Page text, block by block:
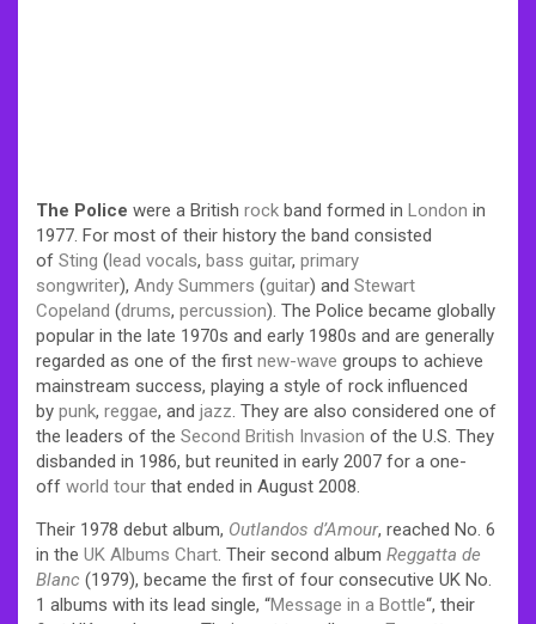
The Police were a British rock band formed in London in
1977. For most of their history the band consisted
of Sting (lead vocals, bass guitar, primary
songwriter), Andy Summers (guitar) and Stewart
Copeland (drums, percussion). The Police became globally
popular in the late 1970s and early 1980s and are generally
regarded as one of the first new-wave groups to achieve
mainstream success, playing a style of rock influenced
by punk, reggae, and jazz. They are also considered one of
the leaders of the Second British Invasion of the U.S. They
disbanded in 1986, but reunited in early 2007 for a one-
off world tour that ended in August 2008.
Their 1978 debut album, Outlandos d’Amour, reached No. 6
in the UK Albums Chart. Their second album Reggatta de
Blanc (1979), became the first of four consecutive UK No.
1 albums with its lead single, “Message in a Bottle“, their